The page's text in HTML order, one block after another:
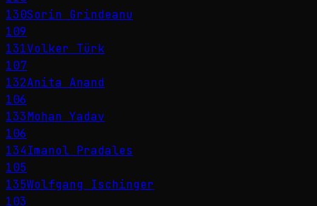
130Sorin Grindeanu
109
131Volker Türk
107
132Anita Anand
106
133Mohan Yadav
106
134Imanol Pradales
105
135Wolfgang Ischinger
103